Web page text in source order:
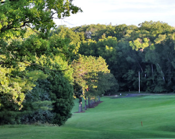
Wisconsin Northwoods Golf Trail